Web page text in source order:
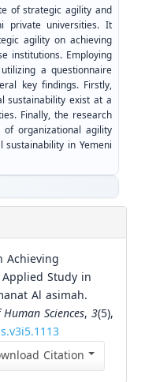
of strategic agility and
private universities. It
agility on achieving
institutions. Employing
a questionnaire
key findings. Firstly,
sustainability exist at a
Finally, the research
organizational agility
in Yemeni
Achieving
Study in
Al asimah.
Sciences, 3(5),
Citation